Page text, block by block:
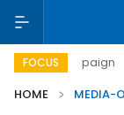
FOCUS
campaign
HOME
MEDIA-